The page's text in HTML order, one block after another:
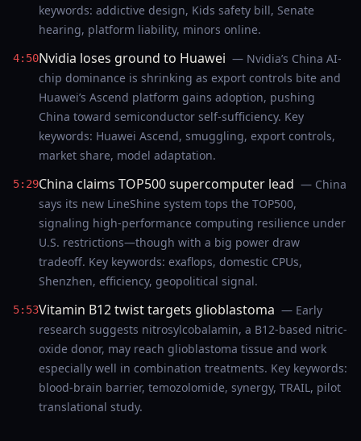
keywords: addictive design, Kids safety bill, Senate
hearing, platform liability, minors online.
4:50Nvidia loses ground to Huawei — Nvidia’s China AI-
chip dominance is shrinking as export controls bite and
Huawei’s Ascend platform gains adoption, pushing
China toward semiconductor self-sufficiency. Key
keywords: Huawei Ascend, smuggling, export controls,
market share, model adaptation.
5:29China claims TOP500 supercomputer lead — China
says its new LineShine system tops the TOP500,
signaling high-performance computing resilience under
U.S. restrictions—though with a big power draw
tradeoff. Key keywords: exaflops, domestic CPUs,
Shenzhen, efficiency, geopolitical signal.
5:53Vitamin B12 twist targets glioblastoma — Early
research suggests nitrosylcobalamin, a B12-based nitric-
oxide donor, may reach glioblastoma tissue and work
especially well in combination treatments. Key keywords:
blood-brain barrier, temozolomide, synergy, TRAIL, pilot
translational study.